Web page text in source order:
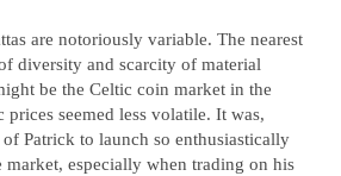
are notoriously variable. The nearest
diversity and scarcity of material
be the Celtic coin market in the
seemed less volatile. It was,
Patrick to launch so enthusiastically
especially when trading on his